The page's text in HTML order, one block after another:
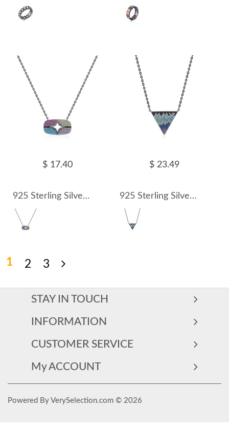
$ 17.40
925 Sterling Silver Zirconia Star Statement Necklace 80200384
$ 23.49
925 Sterling Silver Zirconia Triangle Statement Necklace 80200387
1 2 3
STAY IN TOUCH
INFORMATION
CUSTOMER SERVICE
My ACCOUNT
Powered By VerySelection.com © 2026